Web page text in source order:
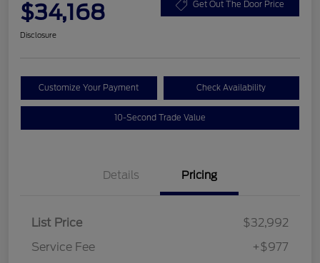
$34,168 Get Out The Door Price
Disclosure
Customize Your Payment Check Availability
10-Second Trade Value
Details Pricing
List Price
$32,992
Service Fee
+$977